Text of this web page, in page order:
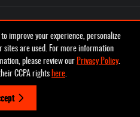
improve your experience, personalize
sites are used. For more information
please review our Privacy Policy.
CCPA rights here.
Schedule Test Drive